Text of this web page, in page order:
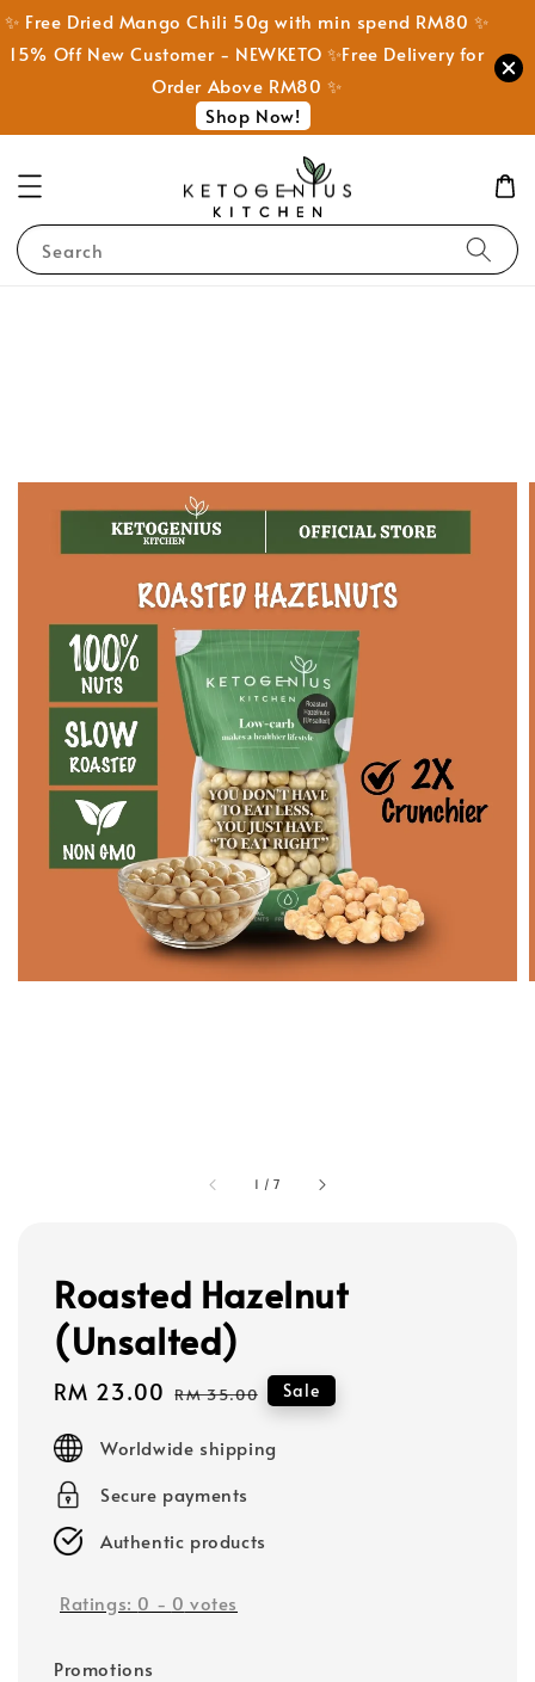
✨ Free Dried Mango Chili 50g with min spend RM80 ✨
15% Off New Customer - NEWKETO ✨Free Delivery for
Order Above RM80 ✨
Shop Now!
Search
1 /7
Roasted Hazelnut
(Unsalted)
Sale
RM 23.00 Regular
RM 35.00 Sale
Worldwide shipping
Secure payments
Authentic products
Ratings: 0 - 0 votes
Promotions